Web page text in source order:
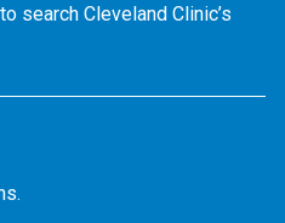
search Cleveland Clinic’s